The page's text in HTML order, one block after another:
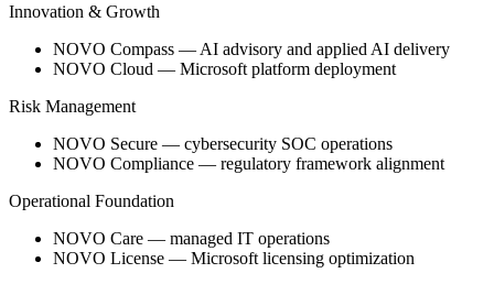
Innovation & Growth
NOVO Compass — AI advisory and applied AI delivery
NOVO Cloud — Microsoft platform deployment
Risk Management
NOVO Secure — cybersecurity SOC operations
NOVO Compliance — regulatory framework alignment
Operational Foundation
NOVO Care — managed IT operations
NOVO License — Microsoft licensing optimization